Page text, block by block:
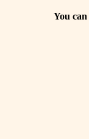
You can